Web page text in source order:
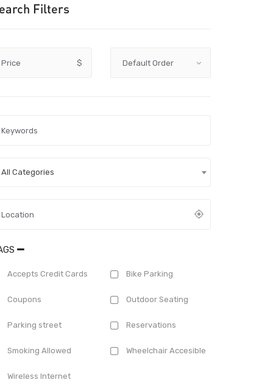
Filters
Price $
All Categories
Accepts Credit Cards Bike Parking
Coupons Outdoor Seating
Parking street Reservations
Smoking Allowed Wheelchair Accesible
Wireless Internet